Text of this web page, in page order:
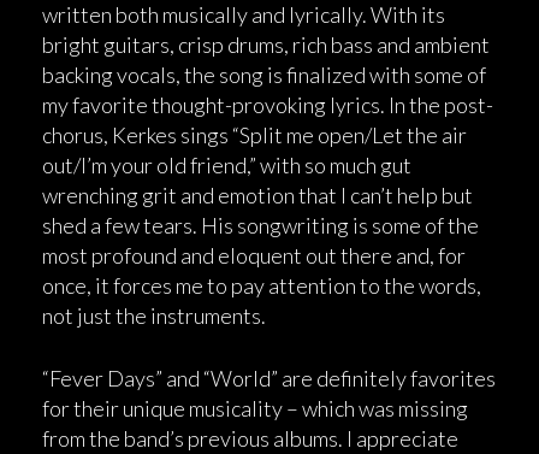
written both musically and lyrically. With its
bright guitars, crisp drums, rich bass and ambient
backing vocals, the song is finalized with some of
my favorite thought-provoking lyrics. In the post-
chorus, Kerkes sings “Split me open/Let the air
out/I’m your old friend,” with so much gut
wrenching grit and emotion that I can’t help but
shed a few tears. His songwriting is some of the
most profound and eloquent out there and, for
once, it forces me to pay attention to the words,
not just the instruments.
“Fever Days” and “World” are definitely favorites
for their unique musicality – which was missing
from the band’s previous albums. I appreciate